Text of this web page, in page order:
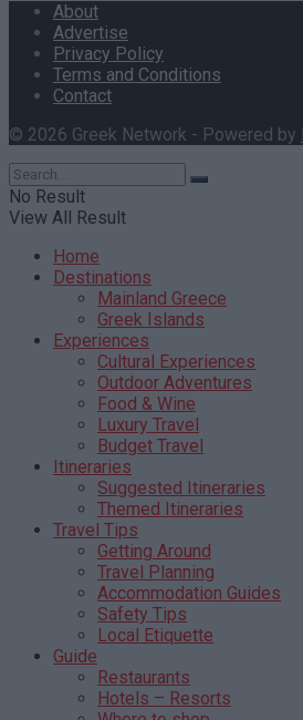
About
Advertise
Privacy Policy
Terms and Conditions
Contact
© 2026 Greek Network - Powered by
No Result
View All Result
Home
Destinations
Mainland Greece
Greek Islands
Experiences
Cultural Experiences
Outdoor Adventures
Food & Wine
Luxury Travel
Budget Travel
Itineraries
Suggested Itineraries
Themed Itineraries
Travel Tips
Getting Around
Travel Planning
Accommodation Guides
Safety Tips
Local Etiquette
Guide
Restaurants
Hotels – Resorts